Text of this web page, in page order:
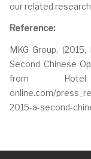
our related
Reference:
MKG Group.
Second Chinese
from Hotel
online.com/
2015-a-second-